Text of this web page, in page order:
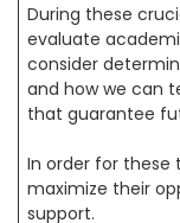
During these
evaluate
consider
and how we can
that guarantee
In order for these
maximize their
support.